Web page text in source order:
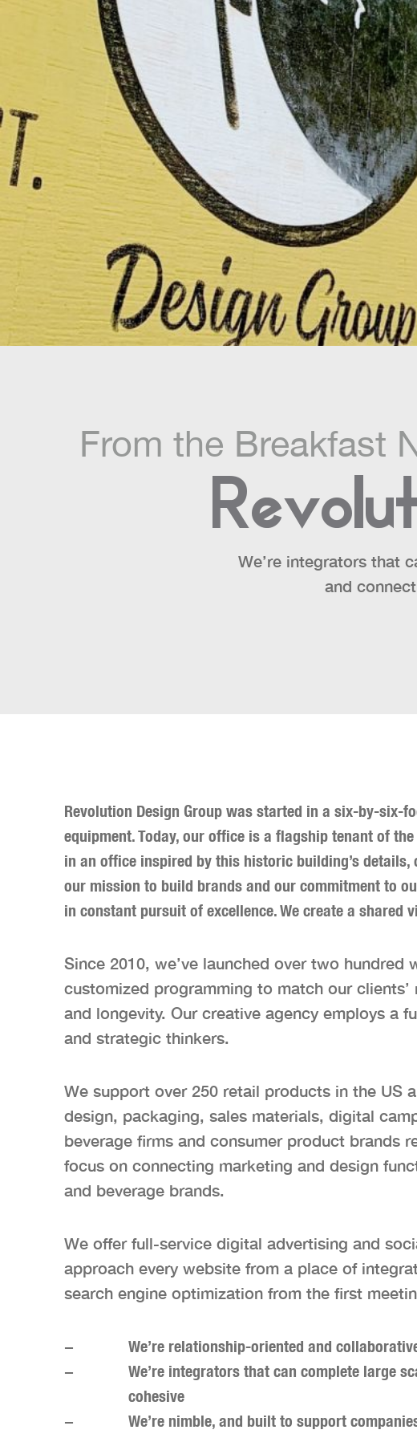
From the Breakfast
We’re integrators that
and
Revolution Design Group was started in a six-by-six-
equipment. Today, our office is a flagship tenant of
in an office inspired by this historic building’s
our mission to build brands and our commitment to
in constant pursuit of excellence. We create a
Since 2010, we’ve launched over two
customized programming to match our
and longevity. Our creative agency employs a
and strategic thinkers.
We support over 250 retail products in the US
design, packaging, sales materials, digital
beverage firms and consumer product brands
focus on connecting marketing and design
and beverage brands.
We offer full-service digital advertising and
approach every website from a place of
search engine optimization from the first
We’re relationship-oriented and
We’re integrators that can complete large
cohesive
We’re nimble, and built to support